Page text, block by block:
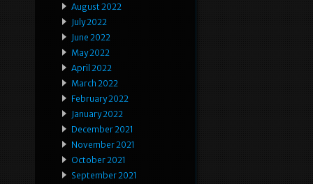
August 2022
July 2022
June 2022
May 2022
April 2022
March 2022
February 2022
January 2022
December 2021
November 2021
October 2021
September 2021